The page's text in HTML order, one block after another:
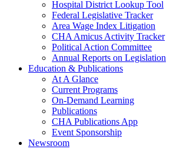
Hospital District Lookup Tool
Federal Legislative Tracker
Area Wage Index Litigation
CHA Amicus Activity Tracker
Political Action Committee
Annual Reports on Legislation
Education & Publications
At A Glance
Current Programs
On-Demand Learning
Publications
CHA Publications App
Event Sponsorship
Newsroom